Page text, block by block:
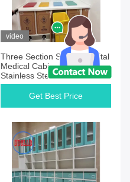
video
Three Section Slider Hospital
Medical Cabinet Malaysia
Stainless Steel Handles
Adjustable Shelves
Get Best Price